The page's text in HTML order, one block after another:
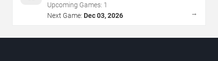
Upcoming Games: 1
Next Game: Dec 03, 2026 →